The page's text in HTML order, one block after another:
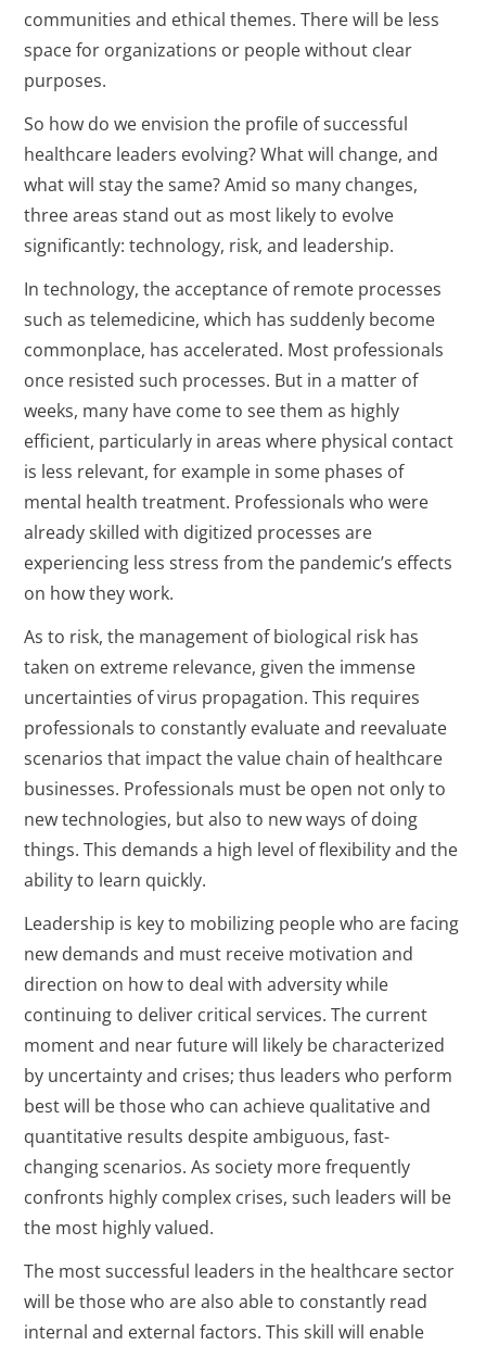
communities and ethical themes. There will be less
space for organizations or people without clear
purposes.
So how do we envision the profile of successful
healthcare leaders evolving? What will change, and
what will stay the same? Amid so many changes,
three areas stand out as most likely to evolve
significantly: technology, risk, and leadership.
In technology, the acceptance of remote processes
such as telemedicine, which has suddenly become
commonplace, has accelerated. Most professionals
once resisted such processes. But in a matter of
weeks, many have come to see them as highly
efficient, particularly in areas where physical contact
is less relevant, for example in some phases of
mental health treatment. Professionals who were
already skilled with digitized processes are
experiencing less stress from the pandemic’s effects
on how they work.
As to risk, the management of biological risk has
taken on extreme relevance, given the immense
uncertainties of virus propagation. This requires
professionals to constantly evaluate and reevaluate
scenarios that impact the value chain of healthcare
businesses. Professionals must be open not only to
new technologies, but also to new ways of doing
things. This demands a high level of flexibility and the
ability to learn quickly.
Leadership is key to mobilizing people who are facing
new demands and must receive motivation and
direction on how to deal with adversity while
continuing to deliver critical services. The current
moment and near future will likely be characterized
by uncertainty and crises; thus leaders who perform
best will be those who can achieve qualitative and
quantitative results despite ambiguous, fast-
changing scenarios. As society more frequently
confronts highly complex crises, such leaders will be
the most highly valued.
The most successful leaders in the healthcare sector
will be those who are also able to constantly read
internal and external factors. This skill will enable